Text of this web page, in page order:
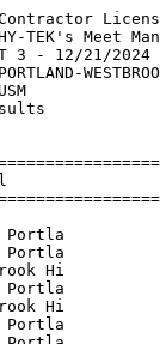
1 White, Tessa                 Gorham High              10.27  
  2 Varney, Whitney              Gorham High              10.31  
  3 Nicklasson, Eleanor          South Portla             11.04  
  4 Abbott, Hailey               Noble High S             11.49  
  5 Edgar, Jillian               South Portla             11.77  
  6 Falatko, Ramona              South Portla             11.87  
  7 Coombs, Ella                 South Portla             13.77  
 
Girls 4x200 Meter Relay JR GIRLS Junior Division
================================================================
    School                                               Finals 
================================================================
  1 South Portland High School  'A'                     2:04.53  
  2 Gorham High School  'A'                             2:08.18  
 -- Noble High School  'A'                                   DQ  
 
Girls High Jump Junior Division
================================================================
    Name                    Year School                  Finals 
================================================================
Flight  1  
  1 Lamour, Aliyah               South Portla           4-04.00  
  2 Soler, Sophia                Gorham High            4-00.00  
  2 Ebane Athomo, Anne           South Portla           4-00.00  
  4 McManus, Drew                Gorham High            3-10.00  
  5 Devoll, Tess                 Noble High S           3-08.00  
 
Girls Long Jump Junior Division
================================================================
    Name                    Year School                  Finals 
================================================================
  1 White, Tessa                 Gorham High           13-05.00  
  2 Clukey, Emma                 Westbrook Hi          13-02.00  
  3 Donnelly, Erica              Gorham High           12-11.25  
  4 Levesque, Taylor             South Portla          12-08.25  
  5 Heath, Kallie                Noble High S          12-06.75  
  6 Tshitenge, Acie              South Portla          12-05.50  
  7 Ebane Athomo, Anne           South Portla          11-09.00  
  8 Varney, Whitney              Gorham High           10-06.25  
  9 Hanscom, Kailey              Gorham High           10-03.25  
 10 Maya, Blessing               South Portla          10-03.00  
 11 Lamour, Aliyah               South Portla          10-02.50  
 12 Cyr, Jena                    Noble High S           9-08.50  
 13 Laclair, Piper               Gorham High            9-01.75  
 14 Nginamau-Benvindo, Madal     South Portla           9-01.25  
 -- Williamson, Maleah           Noble High S              FOUL  
 --